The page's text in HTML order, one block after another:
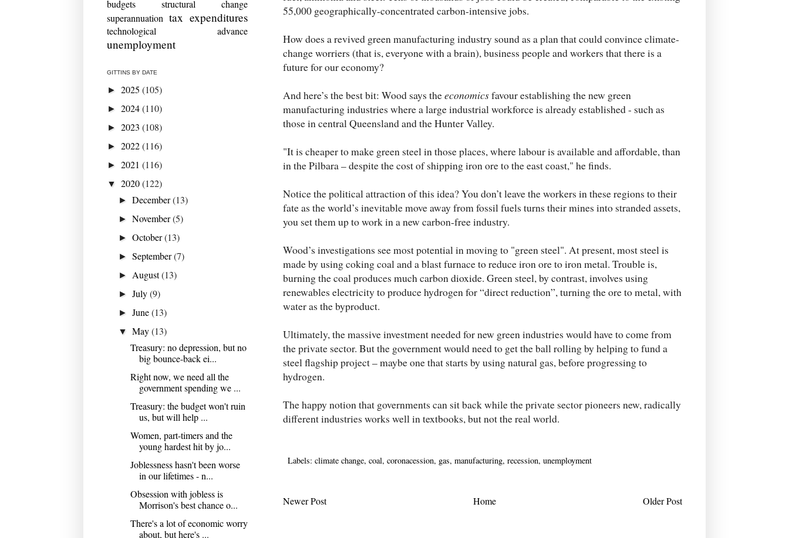
55,000 geographically-concentrated carbon-intensive jobs.
How does a revived green manufacturing industry sound as a plan that could convince climate-
change worriers (that is, everyone with a brain), business people and workers that there is a
future for our economy?
And here’s the best bit: Wood says theeconomicsfavour establishing the new green
manufacturing industries where a large industrial workforce is already established - such as
those in central Queensland and the Hunter Valley.
"It is cheaper to make green steel in those places, where labour is available and affordable, than
in the Pilbara – despite the cost of shipping iron ore to the east coast," he finds.
Notice the political attraction of this idea? You don’t leave the workers in these regions to their
fate as the world’s inevitable move away from fossil fuels turns their mines into stranded assets,
you set them up to work in a new carbon-free industry.
Wood’s investigations see most potential in moving to "green steel". At present, most steel is
made by using coking coal and a blast furnace to reduce iron ore to iron metal. Trouble is,
burning the coal produces much carbon dioxide. Green steel, by contrast, involves using
renewables electricity to produce hydrogen for “direct reduction”, turning the ore to metal, with
water as the byproduct.
Ultimately, the massive investment needed for new green industries would have to come from
the private sector. But the government would need to get the ball rolling by helping to fund a
steel flagship project – maybe one that starts by using natural gas, before progressing to
hydrogen.
The happy notion that governments can sit back while the private sector pioneers new, radically
different industries works well in textbooks, but not the real world.
Labels: climate change, coal, coronacession, gas, manufacturing, recession, unemployment
Newer Post Older Post
Home
budgets
structural change
superannuation tax expenditures
technological advance
unemployment
GITTINS BY DATE
► 2025 (105)
► 2024(110)
► 2023 (108)
► 2022(116)
► 2021 (116)
▼ 2020(122)
►December(13)
►November(5)
►October(13)
►September(7)
► August(13)
►July(9)
►June(13)
▼May(13)
Treasury: no depression, but no
big bounce-back ei...
Right now, we need all the
government spending we ...
Treasury: the budget won't ruin
us, but will help ...
Women, part-timers and the
young hardest hit by jo...
Joblessness hasn't been worse
in our lifetimes - n...
Obsession with jobless is
Morrison's best chance o...
There's a lot of economic worry
about, but here's ...